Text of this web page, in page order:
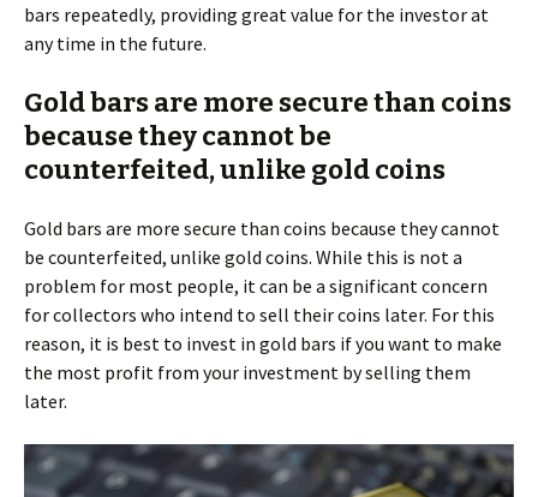
bars repeatedly, providing great value for the investor at
any time in the future.
Gold bars are more secure than coins
because they cannot be
counterfeited, unlike gold coins
Gold bars are more secure than coins because they cannot
be counterfeited, unlike gold coins. While this is not a
problem for most people, it can be a significant concern
for collectors who intend to sell their coins later. For this
reason, it is best to invest in gold bars if you want to make
the most profit from your investment by selling them
later.